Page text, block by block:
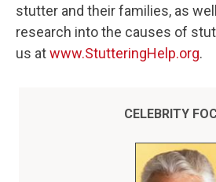
stutter and their families, as
research into the causes of
us atwww.StutteringHelp.org.
CELEBRITY